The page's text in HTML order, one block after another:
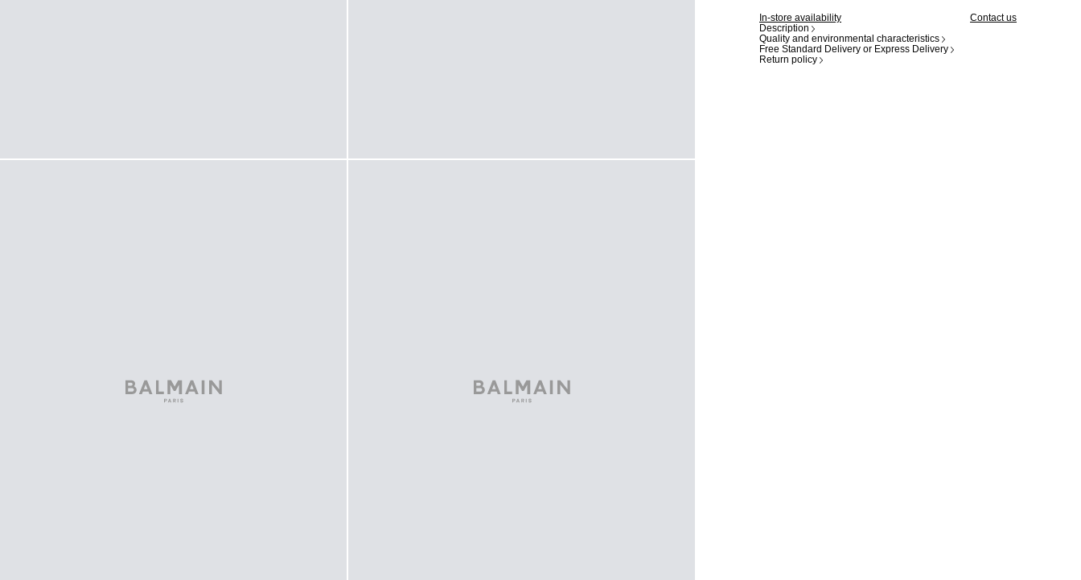
In-store availability
Contact us
Description
Quality and environmental characteristics
Free Standard Delivery or Express Delivery
Return policy